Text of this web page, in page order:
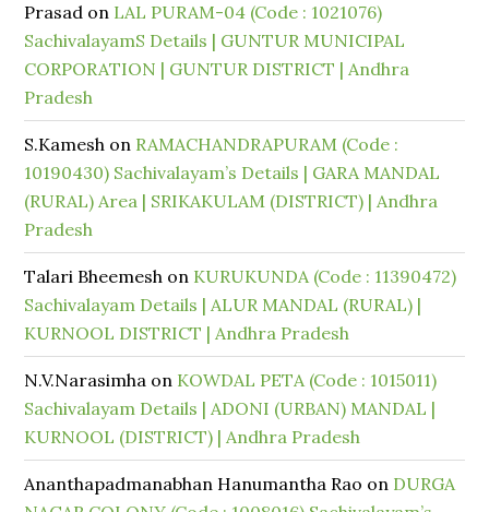
Prasad on LAL PURAM-04 (Code : 1021076)
SachivalayamS Details | GUNTUR MUNICIPAL
CORPORATION | GUNTUR DISTRICT | Andhra
Pradesh
S.Kamesh on RAMACHANDRAPURAM (Code :
10190430) Sachivalayam’s Details | GARA MANDAL
(RURAL) Area | SRIKAKULAM (DISTRICT) | Andhra
Pradesh
Talari Bheemesh on KURUKUNDA (Code : 11390472)
Sachivalayam Details | ALUR MANDAL (RURAL) |
KURNOOL DISTRICT | Andhra Pradesh
N.V.Narasimha on KOWDAL PETA (Code : 1015011)
Sachivalayam Details | ADONI (URBAN) MANDAL |
KURNOOL (DISTRICT) | Andhra Pradesh
Ananthapadmanabhan Hanumantha Rao on DURGA